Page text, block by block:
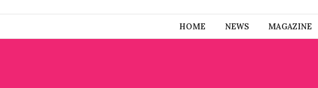
HOME NEWS MAGAZINE